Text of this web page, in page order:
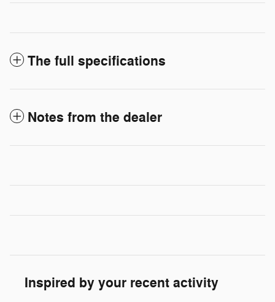
The full specifications
Notes from the dealer
Inspired by your recent activity